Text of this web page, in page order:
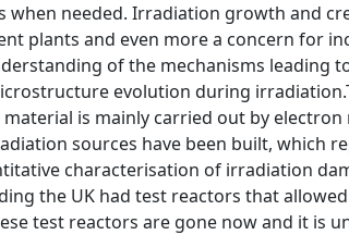
needed. Irradiation growth and
plants and even more a concern for
of the mechanisms leading
evolution during
is mainly carried out by
sources have been built, which
characterisation of irradiation
the UK had test reactors that
test reactors are gone now and it is